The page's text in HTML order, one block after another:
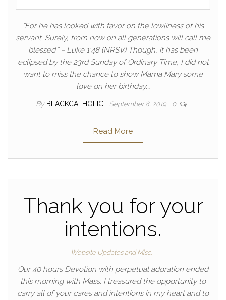
“For he has looked with favor on the lowliness of his
servant. Surely, from now on all generations will call me
blessed.” – Luke 1:48 (NRSV) Though, it has been
eclipsed by the 23rd Sunday of Ordinary Time, I did not
want to miss the chance to show Mama Mary some
love on her birthday.…
By BLACKCATHOLIC September 8, 2019 0
Read More
Thank you for your
intentions.
Website Updates and Misc.
Our 40 hours Devotion with perpetual adoration ended
this morning with Mass. I treasured the opportunity to
carry all of your cares and intentions in my heart and to